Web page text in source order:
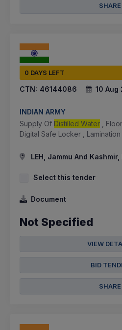
SHARE
0 DAYS LEFT
CTN: 46144086 10 Aug
INDIAN ARMY
Supply Of Distilled Water ,
Digital Safe Locker ,
LEH, Jammu And Kashmir,
Select this tender
Document
Not Specified
VIEW
BID
SHARE